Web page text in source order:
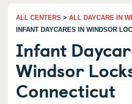
ALL CENTERS > ALL DAYCARE IN
INFANT DAYCARES IN WINDSOR
Infant
Windsor
Connecticut